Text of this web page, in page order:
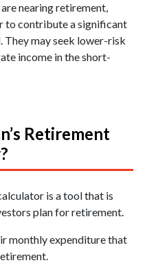
nearing retirement,
to contribute a significant
may seek lower-risk
income in the short-
Retirement
is a tool that is
plan for retirement.
monthly expenditure that